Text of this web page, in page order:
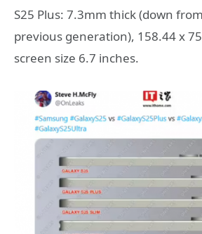
S25 Plus: 7.3mm thick (down
previous generation), 158.44 x
screen size 6.7 inches.